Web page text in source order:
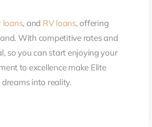
loans, and RV loans, offering
With competitive rates and
so you can start enjoying your
to excellence make Elite
into reality.